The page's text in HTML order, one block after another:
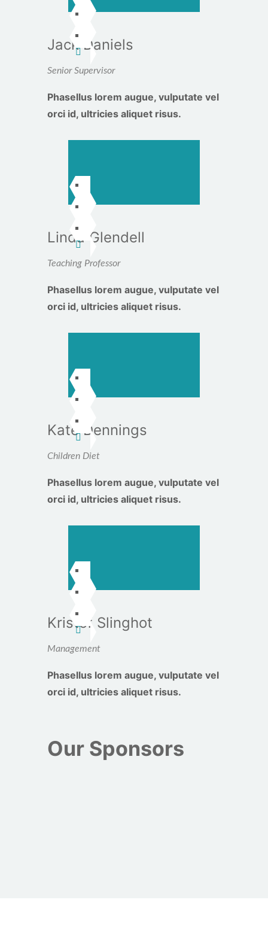
Jack Daniels
Senior Supervisor
Phasellus lorem augue, vulputate vel
orci id, ultricies aliquet risus.
Linda Glendell
Teaching Professor
Phasellus lorem augue, vulputate vel
orci id, ultricies aliquet risus.
Kate Dennings
Children Diet
Phasellus lorem augue, vulputate vel
orci id, ultricies aliquet risus.
Kristof Slinghot
Management
Phasellus lorem augue, vulputate vel
orci id, ultricies aliquet risus.
Our Sponsors